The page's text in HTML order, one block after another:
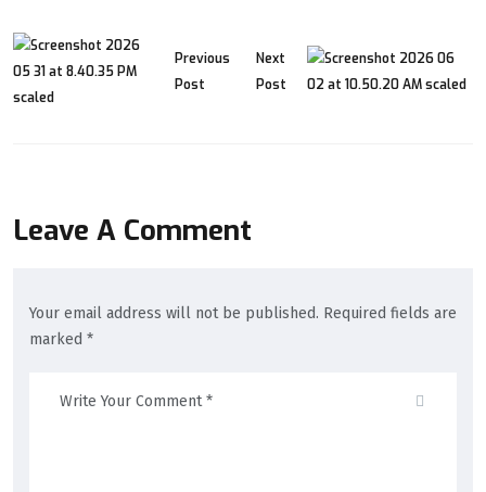
Previous
Post
Next
Post
Leave A Comment
Your email address will not be published. Required fields are
marked *